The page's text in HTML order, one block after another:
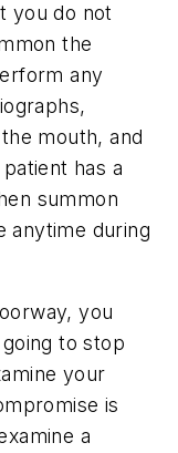
you do not
the
any
mouth, and
has a
summon
anytime during
you
to stop
your
is
a